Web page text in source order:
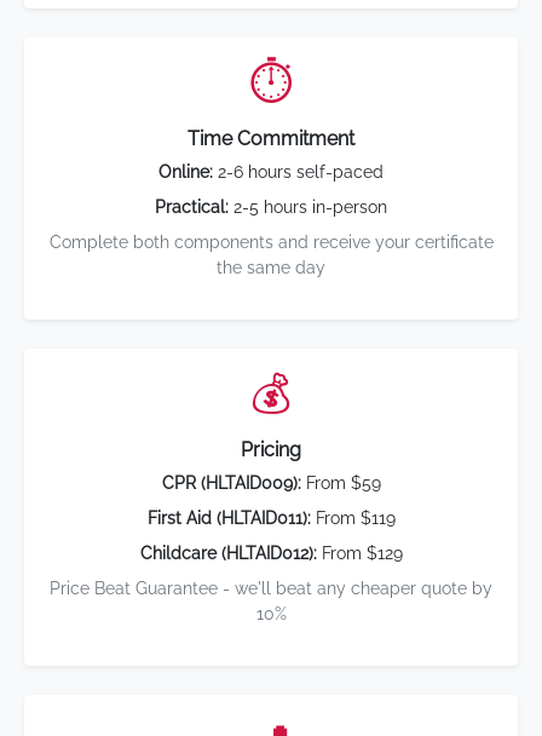
⏱️
Time Commitment
Online: 2-6 hours self-paced
Practical: 2-5 hours in-person
Complete both components and receive your certificate
the same day
💰
Pricing
CPR (HLTAID009):From $59
First Aid (HLTAID011):From $119
Childcare (HLTAID012):From $129
Price Beat Guarantee - we'll beat any cheaper quote by
10%